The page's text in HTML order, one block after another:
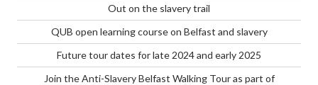
Out on the slavery trail
QUB open learning course on Belfast and slavery
Future tour dates for late 2024 and early 2025
Join the Anti-Slavery Belfast Walking Tour as part of